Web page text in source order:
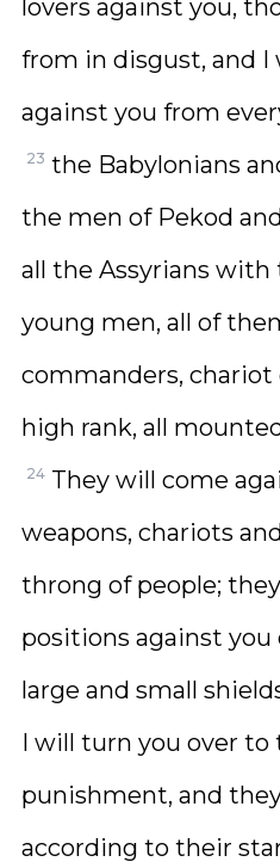
lovers against you,
from in disgust, and
against you from
23 the Babylonians
the men of Pekod
all the Assyrians
young men, all of
commanders,
high rank, all
24 They will come
weapons, chariots
throng of people;
positions against
large and small
I will turn you over to
punishment, and
according to their